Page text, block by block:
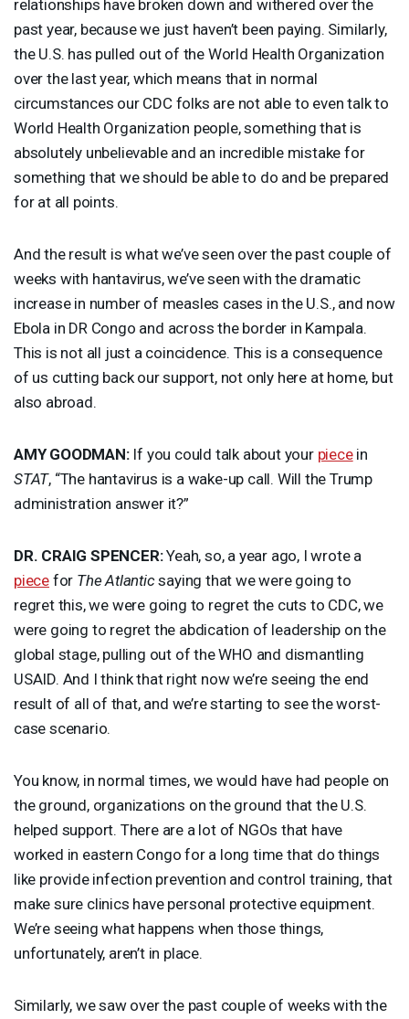
relationships have broken down and withered over the
past year, because we just haven’t been paying. Similarly,
the U.S. has pulled out of the World Health Organization
over the last year, which means that in normal
circumstances our CDCfolks are not able to even talk to
World Health Organization people, something that is
absolutely unbelievable and an incredible mistake for
something that we should be able to do and be prepared
for at all points.
And the result is what we’ve seen over the past couple of
weeks with hantavirus, we’ve seen with the dramatic
increase in number of measles cases in the U.S., and now
Ebola in DR Congo and across the border in Kampala.
This is not all just a coincidence. This is a consequence
of us cutting back our support, not only here at home, but
also abroad.
AMY GOODMAN:If you could talk about your piecein
STAT, “The hantavirus is a wake-up call. Will the Trump
administration answer it?”
DR. CRAIG SPENCER:Yeah, so, a year ago, I wrote a
piece for The Atlanticsaying that we were going to
regret this, we were going to regret the cuts to CDC, we
were going to regret the abdication of leadership on the
global stage, pulling out of theWHO and dismantling
USAID. And I think that right now we’re seeing the end
result of all of that, and we’re starting to see the worst-
case scenario.
You know, in normal times, we would have had people on
the ground, organizations on the ground that the U.S.
helped support. There are a lot of NGOs that have
worked in eastern Congo for a long time that do things
like provide infection prevention and control training, that
make sure clinics have personal protective equipment.
We’re seeing what happens when those things,
unfortunately, aren’t in place.
Similarly, we saw over the past couple of weeks with the